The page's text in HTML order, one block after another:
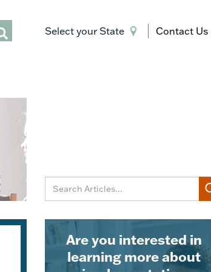
Select your State Contact Us
Are you interested in
learning more about